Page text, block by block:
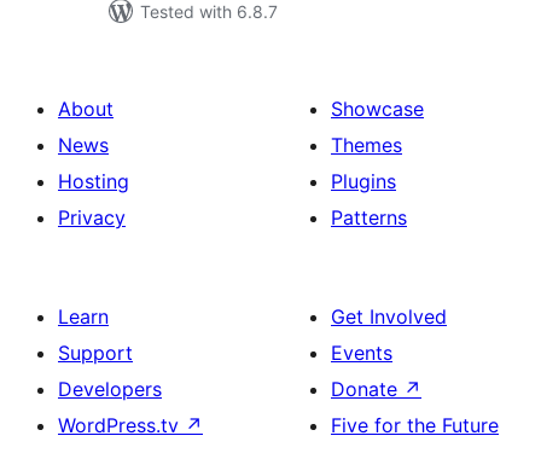
Tested with 6.8.7
About
News
Hosting
Privacy
Showcase
Themes
Plugins
Patterns
Learn
Support
Developers
WordPress.tv ↗
Get Involved
Events
Donate ↗
Five for the Future